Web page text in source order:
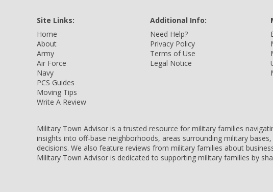
Site Links:
Home
About
Army
Air Force
Navy
PCS Guides
Moving Tips
Write A Review
Additional Info:
Need Help?
Privacy Policy
Terms of Use
Legal Notice
Military Town Advisor is a trusted resource for military families
insights into off-base neighborhoods, areas surrounding military
decisions. We also feature reviews from military families about
Military Town Advisor is dedicated to supporting military families by